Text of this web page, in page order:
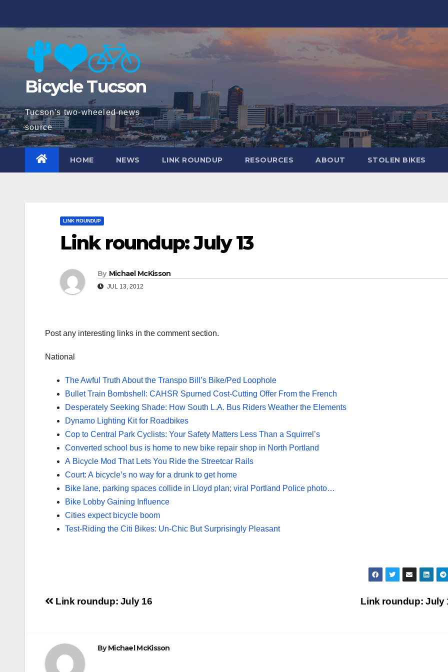
Bicycle Tucson
Tucson's two-wheeled news
source
HOME NEWS LINK ROUNDUP RESOURCES ABOUT STOLEN BIKES
LINK ROUNDUP
Link roundup: July 13
By Michael McKisson
JUL 13, 2012
Post any interesting links in the comment section.
National
The Awful Truth About the Transpo Bill’s Bike/Ped Loophole
Bullet Train Bombshell: CAHSR Spurned Cost-Cutting Offer From the French
Desperately Seeking Shade: How South L.A. Bus Riders Weather the Elements
Dynamo Lighting Kit for Roadbikes
Cop to Central Park Cyclists: Your Safety Matters Less Than a Squirrel’s
Converted school bus is home to new bike repair shop in North Portland
A Bicycle Mod That Lets You Ride the Streetcar Rails
Court: A bicycle’s no way for a drunk to get home
Bike lane, parking spaces collide in Lloyd plan; viral Portland Police photo…
Bike Lobby Gaining Influence
Cities expect bicycle boom
Test-Riding the Citi Bikes: Un-Chic But Surprisingly Pleasant
Post
Link roundup: July
Link roundup: July 16
ByMichael McKisson